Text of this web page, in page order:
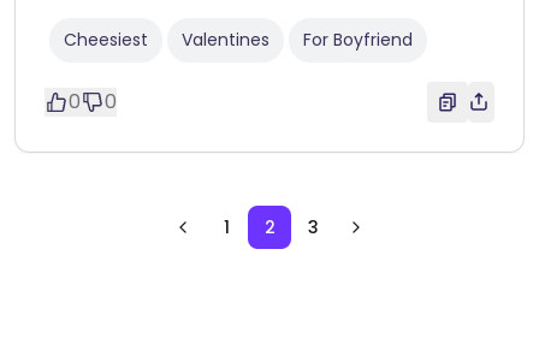
Cheesiest Valentines For Boyfriend
0 0
1 2 3